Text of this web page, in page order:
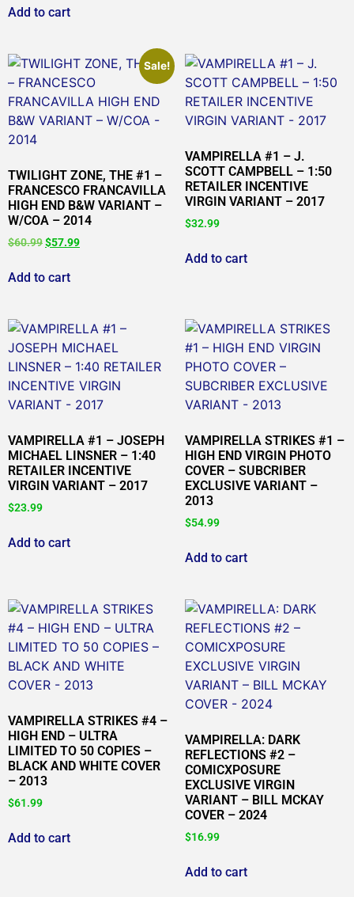
Add to cart
Sale!
TWILIGHT ZONE, THE #1 –
FRANCESCO FRANCAVILLA
HIGH END B&W VARIANT –
W/COA – 2014
$60.99$57.99
Add to cart
VAMPIRELLA #1 – J.
SCOTT CAMPBELL – 1:50
RETAILER INCENTIVE
VIRGIN VARIANT – 2017
$32.99
Add to cart
VAMPIRELLA #1 – JOSEPH
MICHAEL LINSNER – 1:40
RETAILER INCENTIVE
VIRGIN VARIANT – 2017
$23.99
Add to cart
VAMPIRELLA STRIKES #1 –
HIGH END VIRGIN PHOTO
COVER – SUBCRIBER
EXCLUSIVE VARIANT –
2013
$54.99
Add to cart
VAMPIRELLA STRIKES #4 –
HIGH END – ULTRA
LIMITED TO 50 COPIES –
BLACK AND WHITE COVER
– 2013
$61.99
Add to cart
VAMPIRELLA: DARK
REFLECTIONS #2 –
COMICXPOSURE
EXCLUSIVE VIRGIN
VARIANT – BILL MCKAY
COVER – 2024
$16.99
Add to cart